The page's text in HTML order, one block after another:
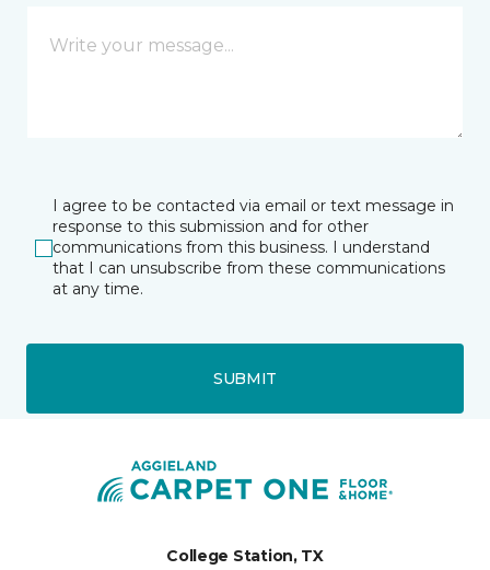
I agree to be contacted via email or text message in
response to this submission and for other
communications from this business. I understand
that I can unsubscribe from these communications
at any time.
SUBMIT
College Station, TX